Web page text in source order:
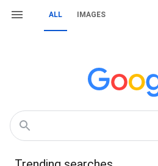
ALL IMAGES